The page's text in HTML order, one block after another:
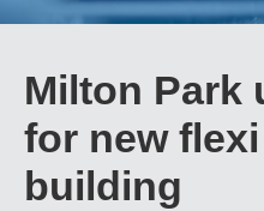
Milton Park
for new
building